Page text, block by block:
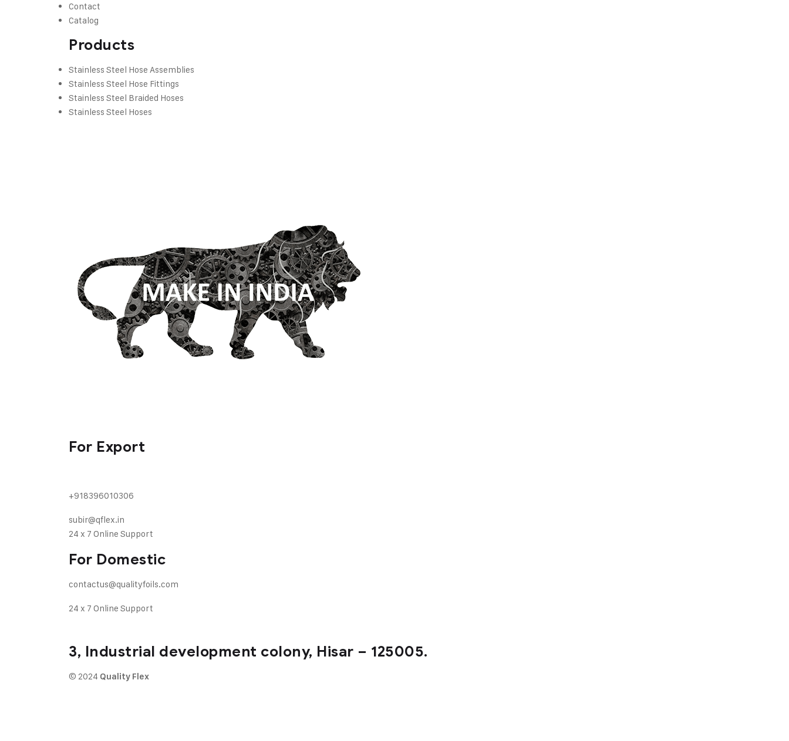
Contact
Catalog
Products
Stainless Steel Hose Assemblies
Stainless Steel Hose Fittings
Stainless Steel Braided Hoses
Stainless Steel Hoses
For Export
+918396010306
subir@qflex.in
24 x 7 Online Support
For Domestic
contactus@qualityfoils.com
24 x 7 Online Support
3, Industrial development colony, Hisar – 125005.
© 2024 Quality Flex